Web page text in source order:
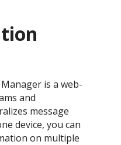
is a web-
and
message
device, you can
on multiple